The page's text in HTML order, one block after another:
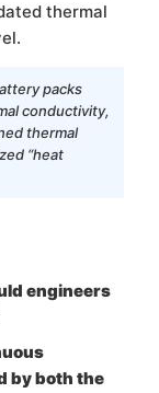
thermal
packs
conductivity,
thermal
“heat
engineers
by both the